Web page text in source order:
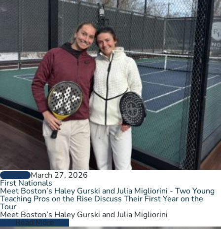
GENERALMarch 27, 2026
First Nationals
Meet Boston’s Haley Gurski and Julia Migliorini - Two Young
Teaching Pros on the Rise Discuss Their First Year on the
Tour
Meet Boston’s Haley Gurski and Julia Migliorini
Read More